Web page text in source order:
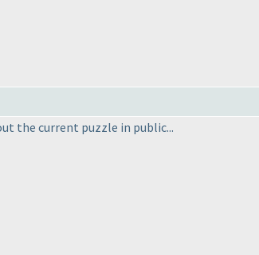
the current puzzle in public...